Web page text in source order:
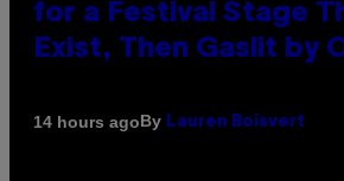
for a Festival Stage
Exist, Then Gaslit by
14 hours agoBy Lauren Boisvert